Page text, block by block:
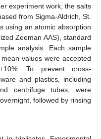
experiment work, the salts
from Sigma-Aldrich, St.
using an atomic absorption
Zeeman AAS), standard
analysis. Each sample
values were accepted
To prevent cross-
and plastics, including
centrifuge tubes, were
followed by rinsing